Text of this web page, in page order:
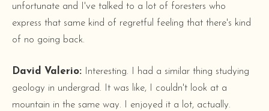
unfortunate and I've talked to a lot of foresters who
express that same kind of regretful feeling that there's kind
of no going back.
David Valerio: Interesting. I had a similar thing studying
geology in undergrad. It was like, I couldn't look at a
mountain in the same way. I enjoyed it a lot, actually.